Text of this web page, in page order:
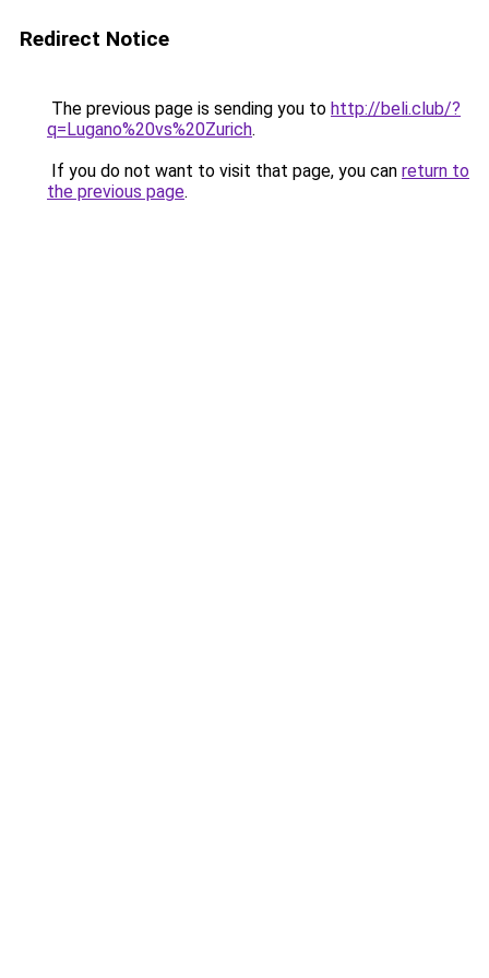
Redirect Notice
The previous page is sending you to http://beli.club/?
q=Lugano%20vs%20Zurich.
If you do not want to visit that page, you can return to
the previous page.